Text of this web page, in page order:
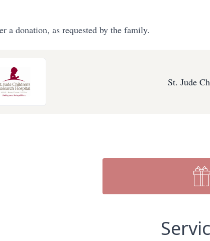
a donation, as requested by the family.
St. Jude